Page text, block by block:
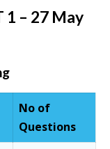
1 – 27 May
No of
Questions